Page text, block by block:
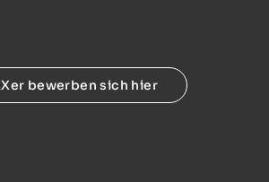
bewerben sich hier